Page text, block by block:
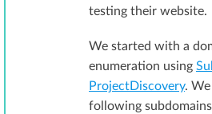
testing their website.
We started with a
enumeration using
ProjectDiscovery.
following